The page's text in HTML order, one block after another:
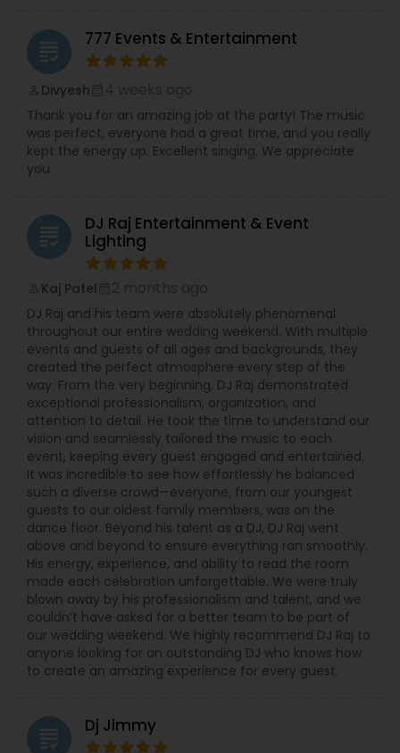
grading 777 Events & Entertainment
Divyesh
Thank you for an amazing job at the party! The music
was perfect, everyone had a great time, and you really
kept the energy up. Excellent singing. We appreciate
you
grading
DJ Raj Entertainment & Event
Lighting
Kaj Patel
DJ Raj and his team were absolutely phenomenal
throughout our entire wedding weekend. With multiple
events and guests of all ages and backgrounds, they
created the perfect atmosphere every step of the
way. From the very beginning, DJ Raj demonstrated
exceptional professionalism, organization, and
attention to detail. He took the time to understand our
vision and seamlessly tailored the music to each
event, keeping every guest engaged and entertained.
It was incredible to see how effortlessly he balanced
such a diverse crowd—everyone, from our youngest
guests to our oldest family members, was on the
dance floor. Beyond his talent as a DJ, DJ Raj went
above and beyond to ensure everything ran smoothly.
His energy, experience, and ability to read the room
made each celebration unforgettable. We were truly
blown away by his professionalism and talent, and we
couldn’t have asked for a better team to be part of
our wedding weekend. We highly recommend DJ Raj to
anyone looking for an outstanding DJ who knows how
to create an amazing experience for every guest.
grading Dj Jimmy